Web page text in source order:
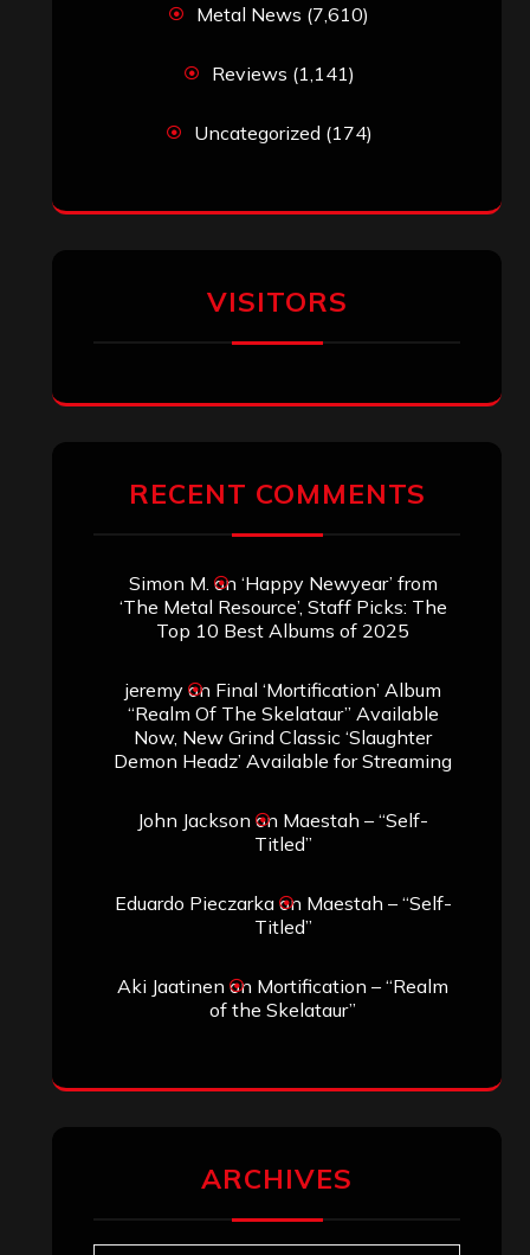
Metal News (7,610)
Reviews (1,141)
Uncategorized (174)
VISITORS
RECENT COMMENTS
Simon M. on ‘Happy Newyear’ from
‘The Metal Resource’, Staff Picks: The
Top 10 Best Albums of 2025
jeremyon Final ‘Mortification’ Album
“Realm Of The Skelataur” Available
Now, New Grind Classic ‘Slaughter
Demon Headz’ Available for Streaming
John Jackson on Maestah – “Self-
Titled”
Eduardo Pieczarkaon Maestah – “Self-
Titled”
Aki Jaatinen on Mortification – “Realm
of the Skelataur”
ARCHIVES